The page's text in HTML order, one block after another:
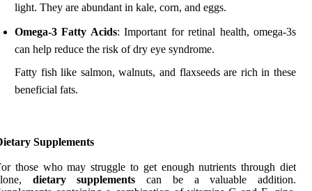
light. They are abundant in kale, corn, and eggs.
Omega-3 Fatty Acids: Important for retinal health, omega-3s
can help reduce the risk of dry eye syndrome.
Fatty fish like salmon, walnuts, and flaxseeds are rich in these
beneficial fats.
Supplements
those who may struggle to get enough nutrients through diet
dietary supplements can be a valuable addition.